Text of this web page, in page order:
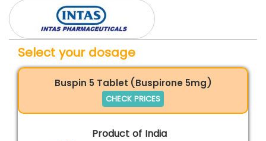
Select your dosage
Buspin 5 Tablet (Buspirone 5mg)
CHECK PRICES
Product of India